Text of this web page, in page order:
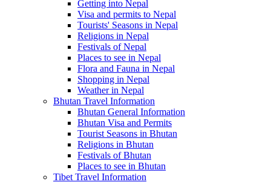
Getting into Nepal
Visa and permits to Nepal
Tourists' Seasons in Nepal
Religions in Nepal
Festivals of Nepal
Places to see in Nepal
Flora and Fauna in Nepal
Shopping in Nepal
Weather in Nepal
Bhutan Travel Information
Bhutan General Information
Bhutan Visa and Permits
Tourist Seasons in Bhutan
Religions in Bhutan
Festivals of Bhutan
Places to see in Bhutan
Tibet Travel Information